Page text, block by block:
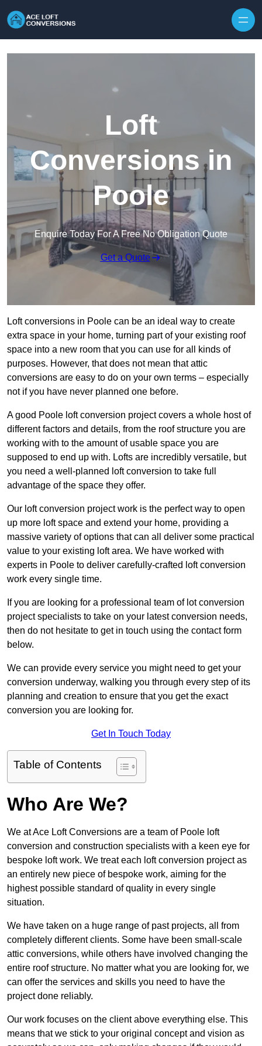
Loft
Conversions in
Poole
Enquire Today For A Free No Obligation Quote
Get a Quote
Loft conversions in Poole can be an ideal way to create
extra space in your home, turning part of your existing roof
space into a new room that you can use for all kinds of
purposes. However, that does not mean that attic
conversions are easy to do on your own terms – especially
not if you have never planned one before.
A good Poole loft conversion project covers a whole host of
different factors and details, from the roof structure you are
working with to the amount of usable space you are
supposed to end up with. Lofts are incredibly versatile, but
you need a well-planned loft conversion to take full
advantage of the space they offer.
Our loft conversion project work is the perfect way to open
up more loft space and extend your home, providing a
massive variety of options that can all deliver some practical
value to your existing loft area. We have worked with
experts in Poole to deliver carefully-crafted loft conversion
work every single time.
If you are looking for a professional team of lot conversion
project specialists to take on your latest conversion needs,
then do not hesitate to get in touch using the contact form
below.
We can provide every service you might need to get your
conversion underway, walking you through every step of its
planning and creation to ensure that you get the exact
conversion you are looking for.
Get In Touch Today
Table of Contents
Who Are We?
We at Ace Loft Conversions are a team of Poole loft
conversion and construction specialists with a keen eye for
bespoke loft work. We treat each loft conversion project as
an entirely new piece of bespoke work, aiming for the
highest possible standard of quality in every single
situation.
We have taken on a huge range of past projects, all from
completely different clients. Some have been small-scale
attic conversions, while others have involved changing the
entire roof structure. No matter what you are looking for, we
can offer the services and skills you need to have the
project done reliably.
Our work focuses on the client above everything else. This
means that we stick to your original concept and vision as